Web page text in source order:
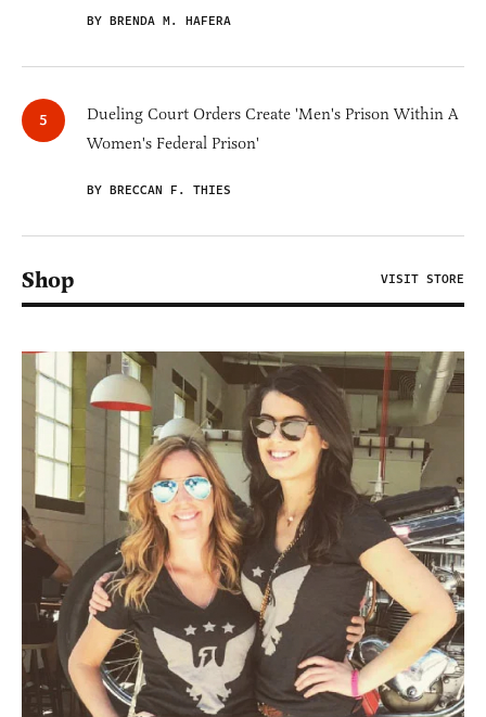
BY BRENDA M. HAFERA
Dueling Court Orders Create 'Men's Prison Within A
Women's Federal Prison'
BY BRECCAN F. THIES
Shop VISIT STORE